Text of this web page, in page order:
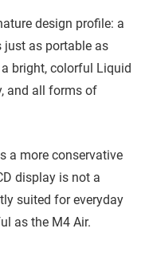
design profile: a
as portable as
bright, colorful Liquid
and all forms of
a more conservative
display is not a
suited for everyday
as the M4 Air.